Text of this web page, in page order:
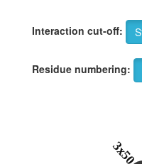
Interaction cut-off:
Residue numbering:
3x50